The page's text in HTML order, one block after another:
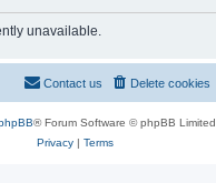
unavailable.
Delete cookies
Contact us
® Forum Software © phpBB Limited
Privacy| Terms